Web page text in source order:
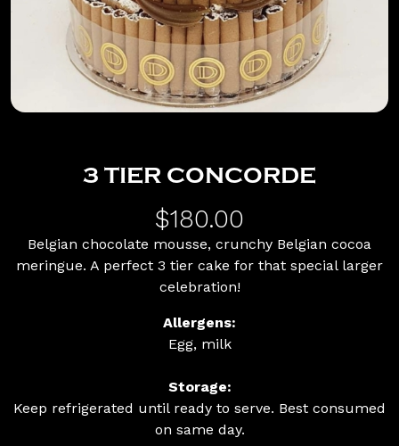
3 TIER CONCORDE
$180.00
Belgian chocolate mousse, crunchy Belgian cocoa
meringue. A perfect 3 tier cake for that special larger
celebration!
Allergens:
Egg, milk
Storage:
Keep refrigerated until ready to serve. Best consumed
on same day.